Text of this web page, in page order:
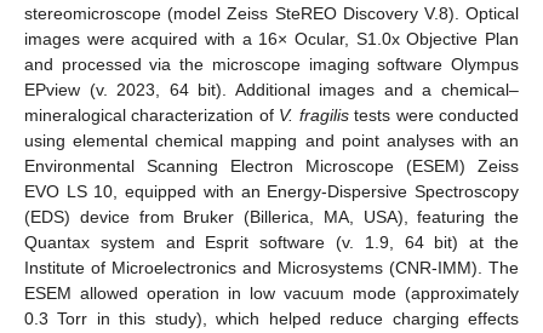
stereomicroscope (model Zeiss SteREO Discovery V.8). Optical
images were acquired with a 16× Ocular, S1.0x Objective Plan
and processed via the microscope imaging software Olympus
EPview (v. 2023, 64 bit). Additional images and a chemical–
mineralogical characterization of V. fragilistests were conducted
using elemental chemical mapping and point analyses with an
Environmental Scanning Electron Microscope (ESEM) Zeiss
EVO LS 10, equipped with an Energy-Dispersive Spectroscopy
(EDS) device from Bruker (Billerica, MA, USA), featuring the
Quantax system and Esprit software (v. 1.9, 64 bit) at the
Institute of Microelectronics and Microsystems (CNR-IMM). The
ESEM allowed operation in low vacuum mode (approximately
0.3 Torr in this study), which helped reduce charging effects